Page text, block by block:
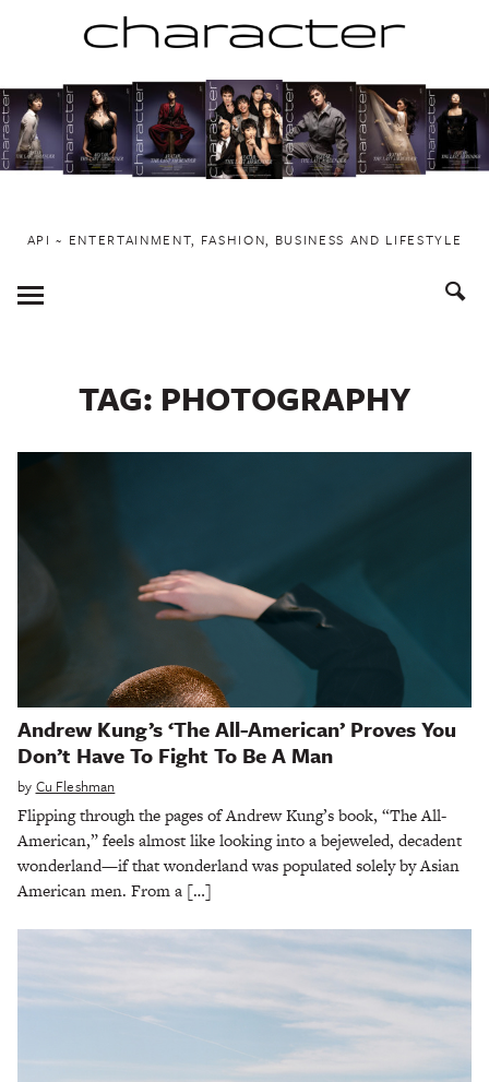
to
content
API ~ ENTERTAINMENT, FASHION, BUSINESS AND LIFESTYLE
Toggle
Menu
TAG: PHOTOGRAPHY
Andrew Kung’s ‘The All-American’ Proves You
Don’t Have To Fight To Be A Man
by Cu Fleshman
Flipping through the pages of Andrew Kung’s book, “The All-
American,” feels almost like looking into a bejeweled, decadent
wonderland—if that wonderland was populated solely by Asian
American men. From a […]